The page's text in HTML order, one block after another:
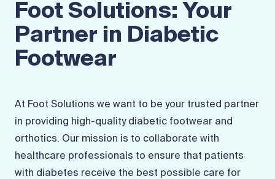
Foot Solutions: Your
Partner in Diabetic
Footwear
At Foot Solutions we want to be your trusted partner
in providing high-quality diabetic footwear and
orthotics. Our mission is to collaborate with
healthcare professionals to ensure that patients
with diabetes receive the best possible care for